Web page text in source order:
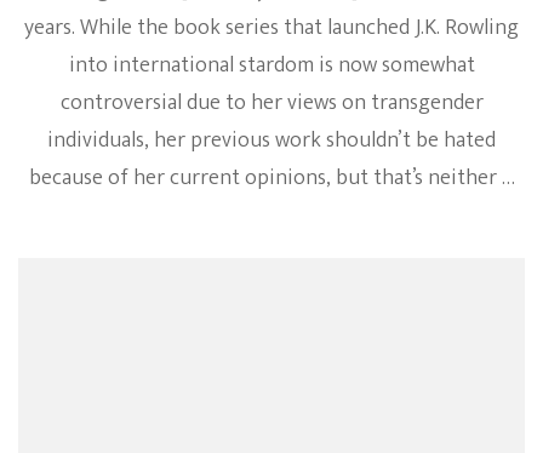
years. While the book series that launched J.K. Rowling
into international stardom is now somewhat
controversial due to her views on transgender
individuals, her previous work shouldn’t be hated
because of her current opinions, but that’s neither …